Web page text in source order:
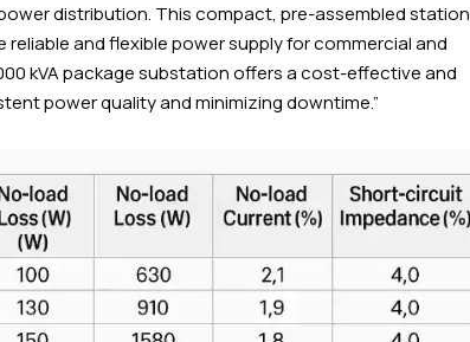
distribution. This compact, pre-assembled station
and flexible power supply for commercial and
kVA package substation offers a cost-effective and
power quality and minimizing downtime.”